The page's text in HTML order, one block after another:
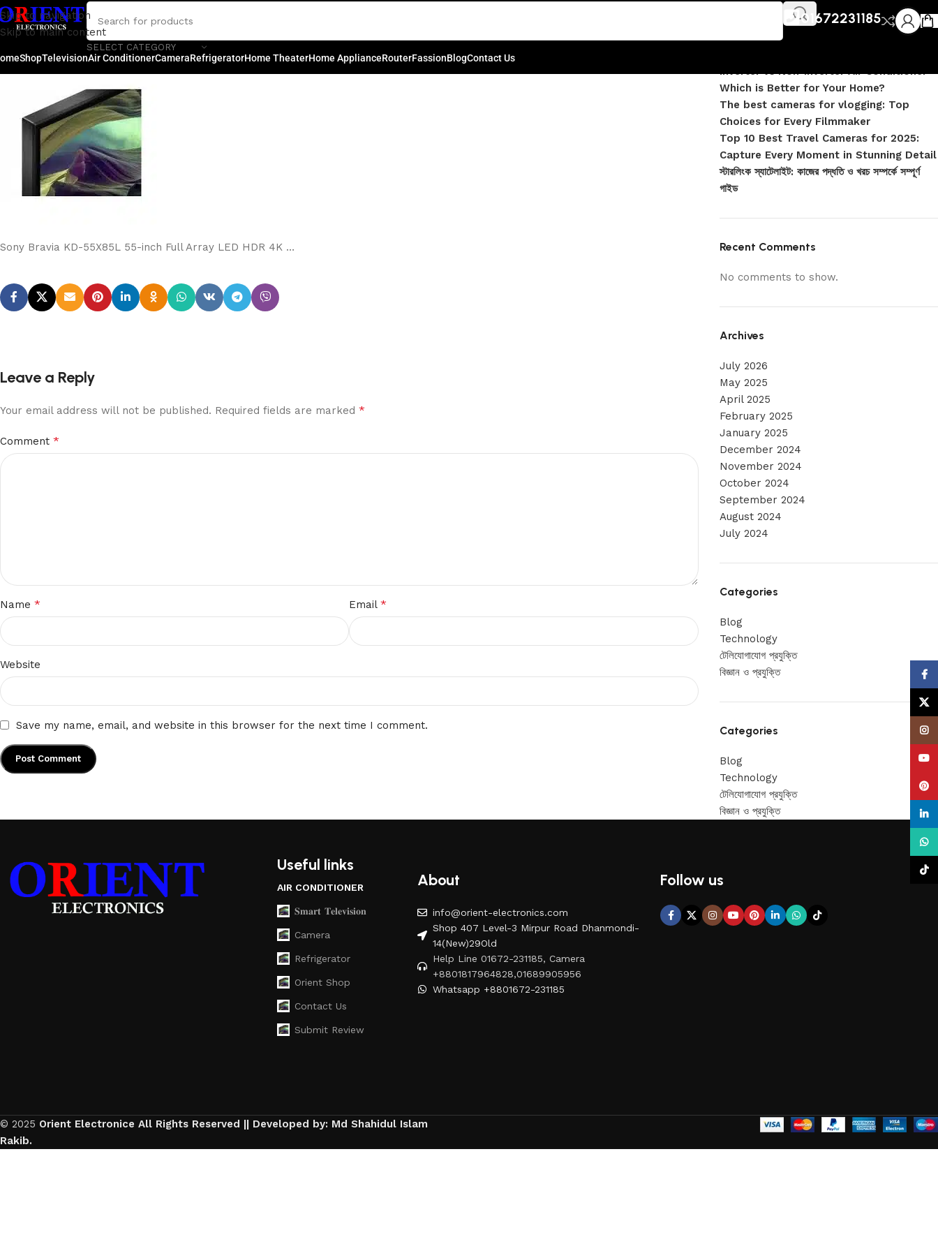
Skip to navigation
Skip to main content
SELECT CATEGORY
01672231185
ShopTelevisionAir ConditionerCameraRefrigeratorHome TheaterHome ApplianceRouterFassionBlogContact Us
Sony Bravia KD-55X85L 55-inch Full Array LED HDR 4K …
Posted by rakib.bd74198On September 8, 2024
Sony Bravia KD-55X85L 55-inch Full Array LED HDR 4K …
Leave a Reply
Your email address will not be published. Required fields are marked *
Comment *
Name * Email*
Website
Save my name, email, and website in this browser for the next time I comment.
Recent Posts
DJI Pocket 4 vs Pocket 4 Pro: Complete
Inverter vs Non-Inverter Air Conditioner –
Which is Better for Your Home?
The best cameras for vlogging: Top
Choices for Every Filmmaker
Top 10 Best Travel Cameras for 2025:
Capture Every Moment in Stunning Detail
স্টারলিংক স্যাটেলাইট: কাজের পদ্ধতি ও খরচ সম্পর্কে সম্পূর্ণ
গাইড
Recent Comments
No comments to show.
Archives
July 2026
May 2025
April 2025
February 2025
January 2025
December 2024
November 2024
October 2024
September 2024
August 2024
July 2024
Categories
Blog
Technology
টেলিযোগাযোগ প্রযুক্তি
বিজ্ঞান ও প্রযুক্তি
Categories
Blog
Technology
টেলিযোগাযোগ প্রযুক্তি
বিজ্ঞান ও প্রযুক্তি
Useful links
AIR CONDITIONER
𝐒𝐦𝐚𝐫𝐭 𝐓𝐞𝐥𝐞𝐯𝐢𝐬𝐢𝐨𝐧
Camera
Refrigerator
Orient Shop
Contact Us
Submit Review
About
info@orient-electronics.com
Shop 407 Level-3 Mirpur Road Dhanmondi-
14(New)29Old
Help Line 01672-231185, Camera
+8801817964828,01689905956
Whatsapp +8801672-231185
Follow us
© 2025 Orient Electronice All Rights Reserved || Developed by: Md Shahidul Islam
Rakib.